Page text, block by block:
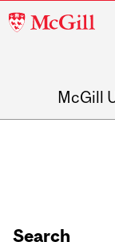
McGill
McGill
Search